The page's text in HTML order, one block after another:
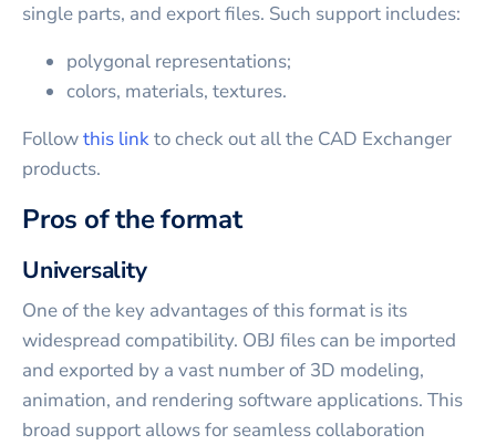
single parts, and export files. Such support includes:
polygonal representations;
colors, materials, textures.
Followthis linkto check out all the CAD Exchanger
products.
Pros of the format
Universality
One of the key advantages of this format is its
widespread compatibility. OBJ files can be imported
and exported by a vast number of 3D modeling,
animation, and rendering software applications. This
broad support allows for seamless collaboration